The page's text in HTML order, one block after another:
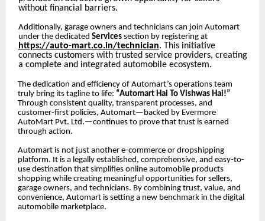
without financial barriers.
Additionally, garage owners and technicians can join Automart
under the dedicated Services section by registering at
https://auto-mart.co.in/technician. This initiative
connects customers with trusted service providers, creating
a complete and integrated automobile ecosystem.
The dedication and efficiency of Automart’s operations team
truly bring its tagline to life: “Automart Hai To Vishwas Hai!”
Through consistent quality, transparent processes, and
customer-first policies, Automart—backed by Evermore
AutoMart Pvt. Ltd.—continues to prove that trust is earned
through action.
Automart is not just another e-commerce or dropshipping
platform. It is a legally established, comprehensive, and easy-to-
use destination that simplifies online automobile products
shopping while creating meaningful opportunities for sellers,
garage owners, and technicians. By combining trust, value, and
convenience, Automart is setting a new benchmark in the digital
automobile marketplace.